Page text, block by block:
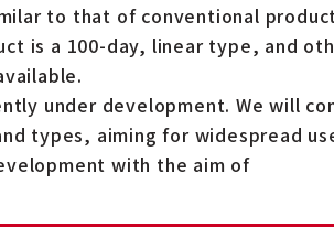
to that of conventional
is a 100-day, linear type, and
under development. We will
types, aiming for widespread
with the aim of